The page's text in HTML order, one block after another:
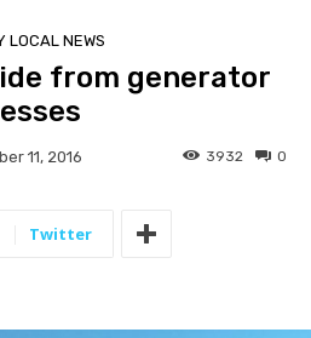
LOCAL NEWS
from generator
11, 2016 0
3932
Twitter